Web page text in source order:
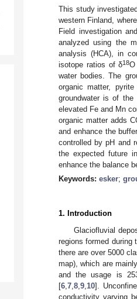
This study
western Finland,
Field investigation
analyzed using the
analysis (HCA), in
isotope ratios of δ18
water bodies. The
organic matter,
groundwater is of the
elevated Fe and Mn
organic matter adds
and enhance the
controlled by pH and
the expected future
enhance the balance
Keywords: esker;
1. Introduction
Glaciofluvial
regions formed during
there are over 5000
map), which are
and the usage is
[6 7 8 9 10].
conductivity varying